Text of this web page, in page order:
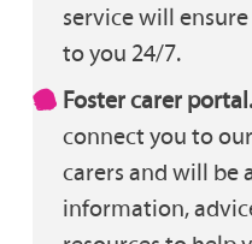
service will
to you 24/7.
Foster carer
connect you to
carers and will be
information,